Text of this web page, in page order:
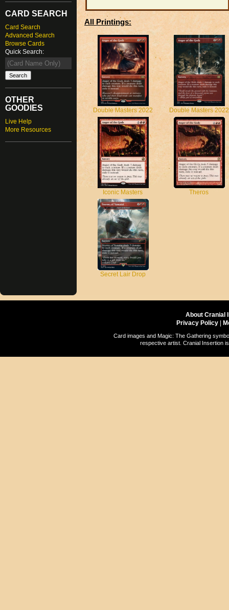
CARD SEARCH
Card Search
Advanced Search
Browse Cards
Quick Search:
OTHER
GOODIES
Live Help
More Resources
All Printings:
Double Masters 2022 Double Masters 2022
Iconic Masters Theros
Secret Lair Drop
About Cranial
Privacy Policy
Card images and Magic: The Gathering
respective artist. Cranial Insertion